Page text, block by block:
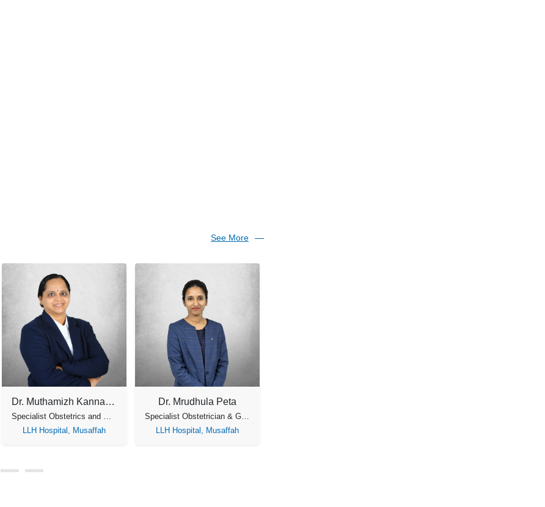
See More
Dr. Jaya Lakshmi
Specialist Obstetrics & Gynecology
LLH Medical Center,
Dr. Meera Jayasankar
Specialist Obstetrics and Gynecology
LLH Medical Center,